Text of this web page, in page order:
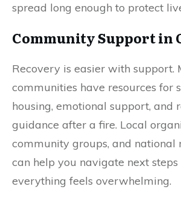
spread long enough to protect
Community Support in
Recovery is easier with support.
communities have resources for
housing, emotional support, and
guidance after a fire. Local
community groups, and national
can help you navigate next steps
everything feels overwhelming.